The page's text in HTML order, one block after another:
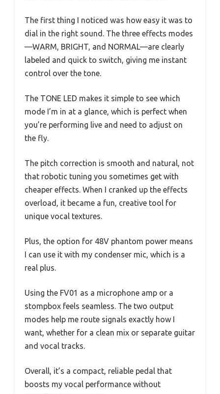
The first thing I noticed was how easy it was to
dial in the right sound. The three effects modes
—WARM, BRIGHT, and NORMAL—are clearly
labeled and quick to switch, giving me instant
control over the tone.
The TONE LED makes it simple to see which
mode I’m in at a glance, which is perfect when
you’re performing live and need to adjust on
the fly.
The pitch correction is smooth and natural, not
that robotic tuning you sometimes get with
cheaper effects. When I cranked up the effects
overload, it became a fun, creative tool for
unique vocal textures.
Plus, the option for 48V phantom power means
I can use it with my condenser mic, which is a
real plus.
Using the FV01 as a microphone amp or a
stompbox feels seamless. The two output
modes help me route signals exactly how I
want, whether for a clean mix or separate guitar
and vocal tracks.
Overall, it’s a compact, reliable pedal that
boosts my vocal performance without